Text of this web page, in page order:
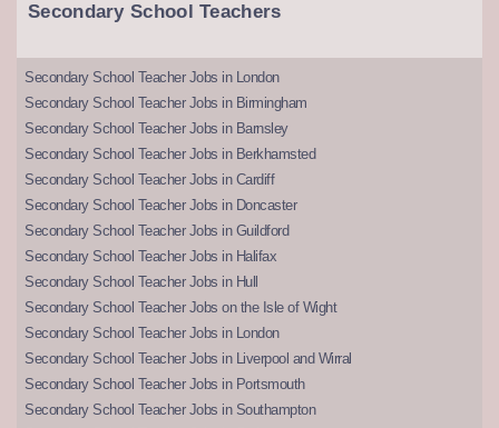
Secondary School Teachers
Secondary School Teacher Jobs in London
Secondary School Teacher Jobs in Birmingham
Secondary School Teacher Jobs in Barnsley
Secondary School Teacher Jobs in Berkhamsted
Secondary School Teacher Jobs in Cardiff
Secondary School Teacher Jobs in Doncaster
Secondary School Teacher Jobs in Guildford
Secondary School Teacher Jobs in Halifax
Secondary School Teacher Jobs in Hull
Secondary School Teacher Jobs on the Isle of Wight
Secondary School Teacher Jobs in London
Secondary School Teacher Jobs in Liverpool and Wirral
Secondary School Teacher Jobs in Portsmouth
Secondary School Teacher Jobs in Southampton